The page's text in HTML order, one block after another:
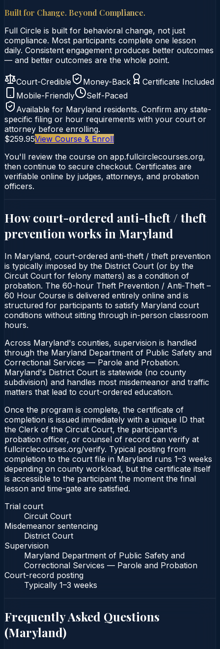
Built for Change. Beyond Compliance.
Full Circle is built for behavioral change, not just
compliance. Most participants complete one lesson
daily. Consistent engagement produces better outcomes
— and better outcomes are the whole point.
Court-Credible Money-Back
Certificate Included
Mobile-Friendly
Self-Paced
Available for Maryland residents. Confirm any state-
specific filing or hour requirements with your court or
attorney before enrolling.
$259.95View Course & Enroll
You'll review the course on app.fullcirclecourses.org,
then continue to secure checkout. Certificates are
verifiable online by judges, attorneys, and probation
officers.
How court-ordered anti-theft / theft
prevention works in Maryland
In Maryland, court-ordered anti-theft / theft prevention
is typically imposed by the District Court (or by the
Circuit Court for felony matters) as a condition of
probation. The 60-hour Theft Prevention / Anti‑Theft –
60 Hour Course is delivered entirely online and is
structured for participants to satisfy Maryland court
conditions without sitting through in-person classroom
hours.
Across Maryland's counties, supervision is handled
through the Maryland Department of Public Safety and
Correctional Services — Parole and Probation.
Maryland's District Court is statewide (no county
subdivision) and handles most misdemeanor and traffic
matters that lead to court-ordered education.
Once the program is complete, the certificate of
completion is issued immediately with a unique ID that
the Clerk of the Circuit Court, the participant's
probation officer, or counsel of record can verify at
fullcirclecourses.org/verify. Typical posting from
completion to the court file in Maryland runs 1–3 weeks
depending on county workload, but the certificate itself
is accessible to the participant the moment the final
lesson and time-gate are satisfied.
Trial court
Circuit Court
Misdemeanor sentencing
District Court
Supervision
Maryland Department of Public Safety and
Correctional Services — Parole and Probation
Court-record posting
Typically 1–3 weeks
Frequently Asked Questions
(Maryland)